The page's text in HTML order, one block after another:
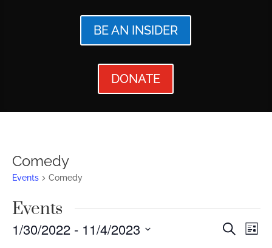
BE AN INSIDER
DONATE
Comedy
Events Comedy
Events
Events
Search
List
1/30/2022 - 11/4/2023